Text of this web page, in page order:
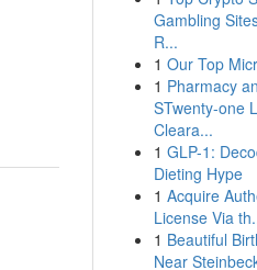
Gambling
R...
1 Our Top
1 Pharmacy
STwenty-one
Cleara...
1 GLP-1:
Dieting Hype
1 Acquire
License Via
1 Beautiful
Near